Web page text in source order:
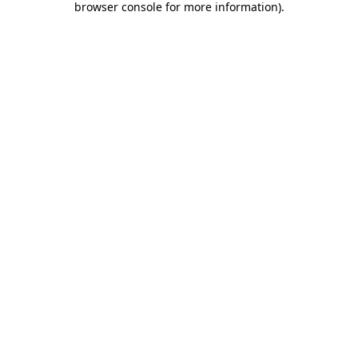
browser console for more information).